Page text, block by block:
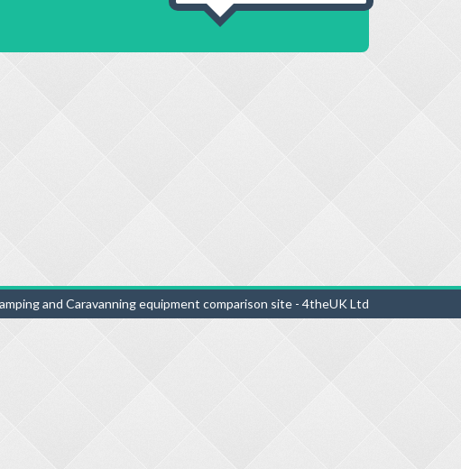
and Caravanning equipment comparison site - 4theUK Ltd